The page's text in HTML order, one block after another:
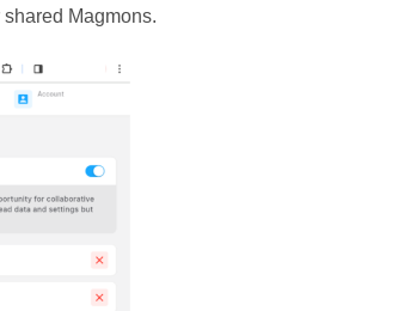
Magmons.